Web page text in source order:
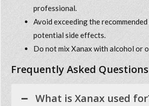
professional.
Avoid exceeding the
potential side effects.
Do not mix Xanax with alcohol or
Frequently Asked Questions
What is Xanax used